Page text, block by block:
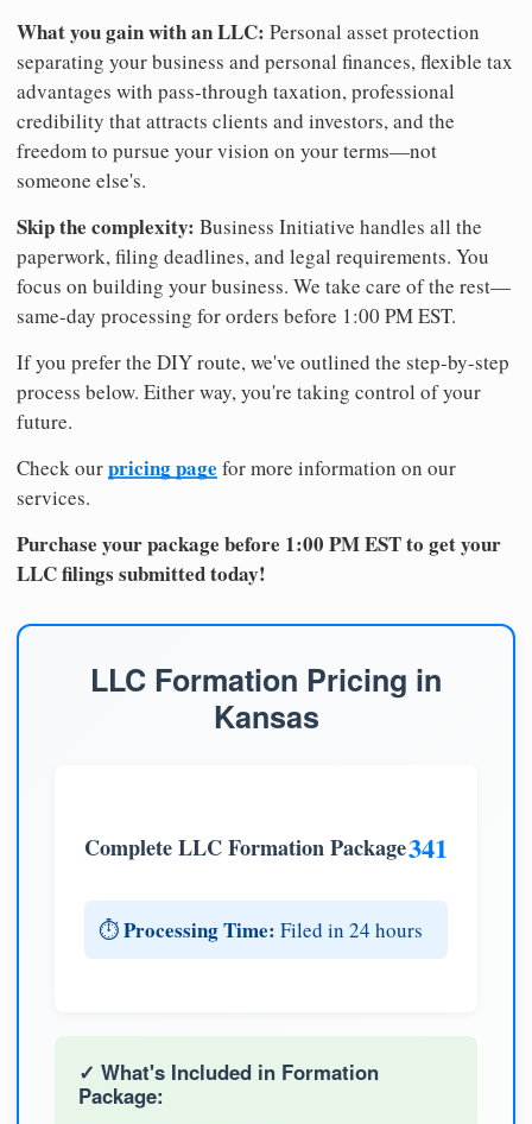
What you gain with an LLC: Personal asset protection
separating your business and personal finances, flexible tax
advantages with pass-through taxation, professional
credibility that attracts clients and investors, and the
freedom to pursue your vision on your terms—not
someone else's.
Skip the complexity: Business Initiative handles all the
paperwork, filing deadlines, and legal requirements. You
focus on building your business. We take care of the rest—
same-day processing for orders before 1:00 PM EST.
If you prefer the DIY route, we've outlined the step-by-step
process below. Either way, you're taking control of your
future.
Check ourpricing page for more information on our
services.
Purchase your package before 1:00 PM EST to get your
LLC filings submitted today!
LLC Formation Pricing in
Kansas
Complete LLC Formation Package341
⏱️Processing Time: Filed in 24 hours
✓ What's Included in Formation
Package: